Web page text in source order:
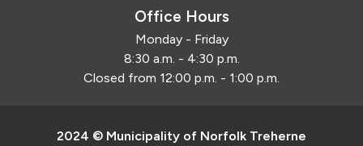
Office Hours
Monday - Friday
8:30 a.m. - 4:30 p.m.
Closed from 12:00 p.m. - 1:00 p.m.
2024 © Municipality of Norfolk Treherne